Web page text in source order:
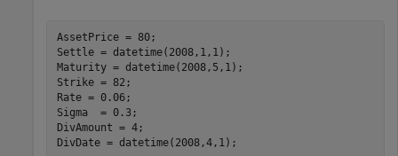
AssetPrice = 80;
Settle = datetime(2008,1,1);
Maturity = datetime(2008,5,1);
Strike = 82;
Rate = 0.06;
Sigma  = 0.3;
DivAmount = 4;
DivDate = datetime(2008,4,1);